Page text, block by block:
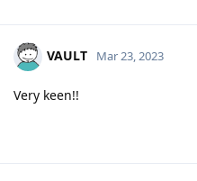
VAULT Mar 23, 2023
Very keen!!